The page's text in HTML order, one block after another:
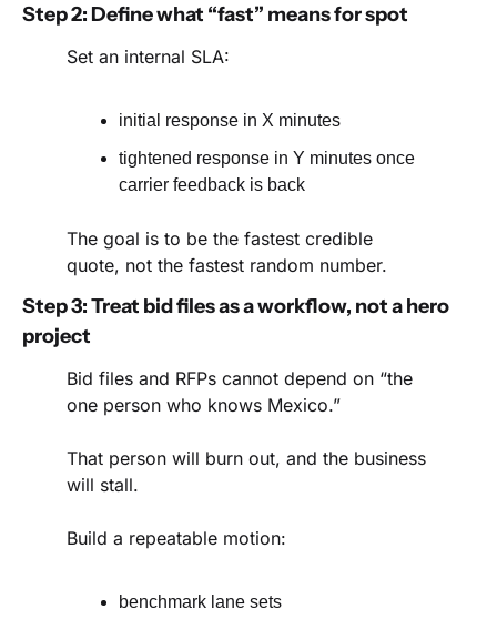
Step 2: Define what “fast” means for spot
Set an internal SLA:
initial response in X minutes
tightened response in Y minutes once
carrier feedback is back
The goal is to be the fastest credible
quote, not the fastest random number.
Step 3: Treat bid files as a workflow, not a hero
project
Bid files and RFPs cannot depend on “the
one person who knows Mexico.”
That person will burn out, and the business
will stall.
Build a repeatable motion:
benchmark lane sets